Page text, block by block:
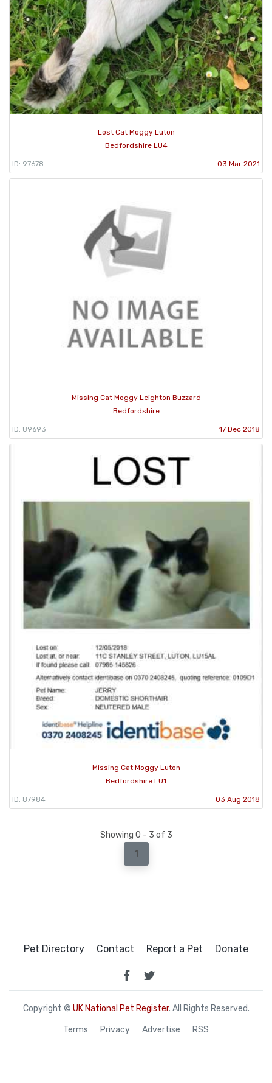
Lost Cat Moggy Luton
Bedfordshire LU4
ID: 97678 03 Mar 2021
Missing Cat Moggy Leighton Buzzard
Bedfordshire
ID: 89693 17 Dec 2018
Missing Cat Moggy Luton
Bedfordshire LU1
ID: 87984 03 Aug 2018
Showing 0 - 3 of 3
1
Pet Directory Contact Report a Pet Donate
Copyright © UK National Pet Register. All Rights Reserved.
Terms Privacy Advertise RSS